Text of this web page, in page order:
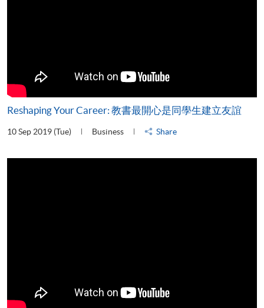
Reshaping Your Career: 教書最開心是同學生建立友誼
10 Sep 2019 (Tue) Business Share